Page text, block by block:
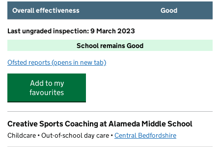
Overall effectiveness
Good
Last ungraded inspection: 9 March 2023
School remains Good
Ofsted reports for The Firs Lower School
(opens in new tab)
Add to my
favourites
Creative Sports Coaching at Alameda Middle School
Childcare • Out-of-school day care •Central Bedfordshire